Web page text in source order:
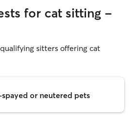
for cat sitting -
sitters offering cat
or neutered pets